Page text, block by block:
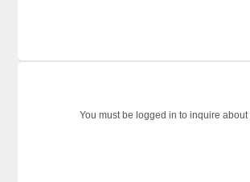
You must be logged in to inquire about